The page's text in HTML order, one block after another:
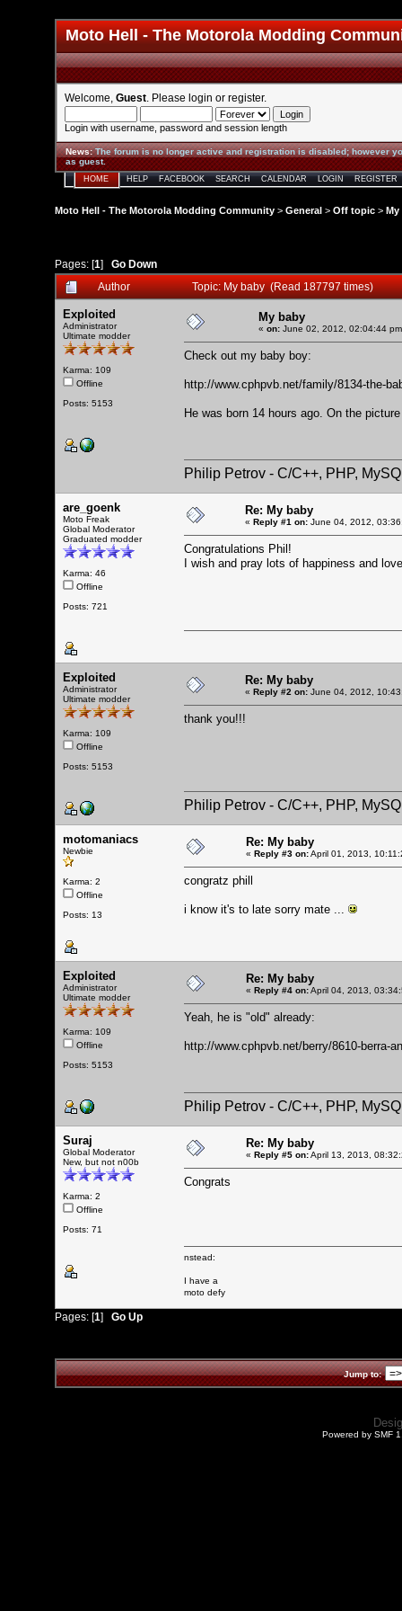
Moto Hell - The Motorola Modding
Welcome, Guest . Please login or register.
Login with username, password and session length
News:The forum is no longer active and registration is disabled; however
as guest.
HOME HELP FACEBOOK SEARCH CALENDAR LOGIN REGISTER
Moto Hell - The Motorola Modding Community > General > Off topic >
Pages: [1] Go Down
Author
Topic: My baby (Read 187797 times)
Exploited
Administrator
Ultimate modder
Karma: 109
Offline
Posts: 5153
My baby
« on: June 02, 2012, 02:04:44
Check out my baby boy:
http://www.cphpvb.net/family/8134-the-
He was born 14 hours ago. On the
Philip Petrov - C/C++, PHP,
are_goenk
Moto Freak
Global Moderator
Graduated modder
Karma: 46
Offline
Posts: 721
Re: My baby
« Reply #1 on: June 04, 2012,
Congratulations Phil!
I wish and pray lots of happiness and
Exploited
Administrator
Ultimate modder
Karma: 109
Offline
Posts: 5153
Re: My baby
« Reply #2 on: June 04, 2012,
thank you!!!
Philip Petrov - C/C++, PHP,
motomaniacs
Newbie
Karma: 2
Offline
Posts: 13
Re: My baby
« Reply #3 on:April 01, 2013,
congratz phill
i know it's to late sorry mate ...
Exploited
Administrator
Ultimate modder
Karma: 109
Offline
Posts: 5153
Re: My baby
« Reply #4 on:April 04, 2013,
Yeah, he is "old" already:
http://www.cphpvb.net/berry/8610-berra-
Philip Petrov - C/C++, PHP,
Suraj
Global Moderator
New, but not n00b
Karma: 2
Offline
Posts: 71
Re: My baby
« Reply #5 on:April 13, 2013,
Congrats
nstead:
I have a
moto defy
Pages: [1] Go Up
Jump to:
Powered by SMF